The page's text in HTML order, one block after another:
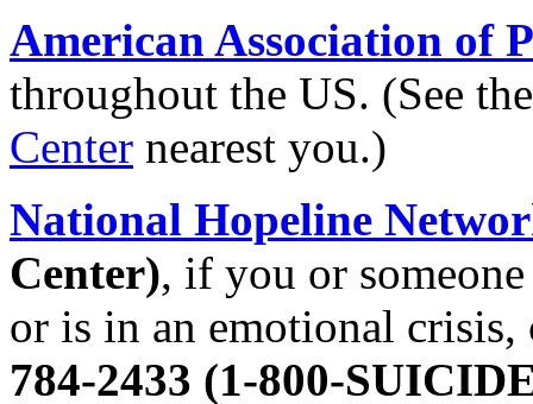
American Association of
throughout the US. (See
Center nearest you.)
National Hopeline
Center), if you or
or is in an emotional
784-2433 (1-800-